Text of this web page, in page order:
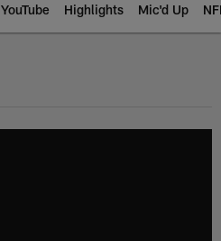
YouTube Highlights Mic'd Up